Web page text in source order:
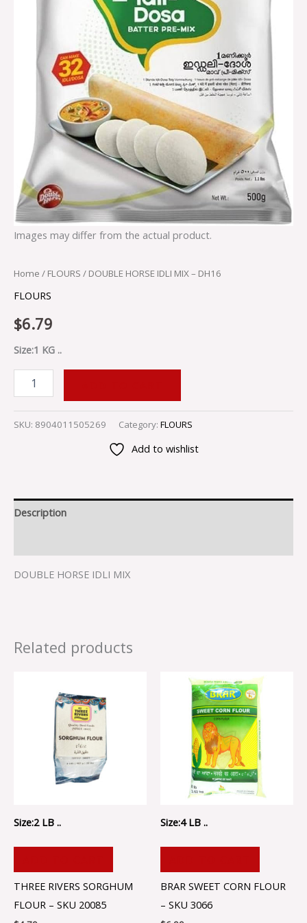
Images may differ from the actual product.
Home / FLOURS / DOUBLE HORSE IDLI MIX – DH16
FLOURS
$6.79
Size:1 KG ..
SKU: 8904011505269 Category: FLOURS
Add to wishlist
Description
DOUBLE HORSE IDLI MIX
Related products
Size:2 LB ..
THREE RIVERS SORGHUM
FLOUR – SKU 20085
Size:4 LB ..
BRAR SWEET CORN FLOUR
– SKU 3066